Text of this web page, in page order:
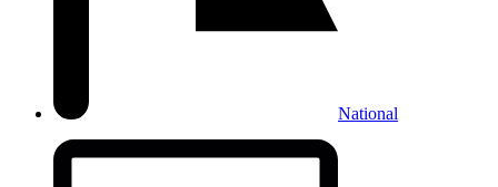
National